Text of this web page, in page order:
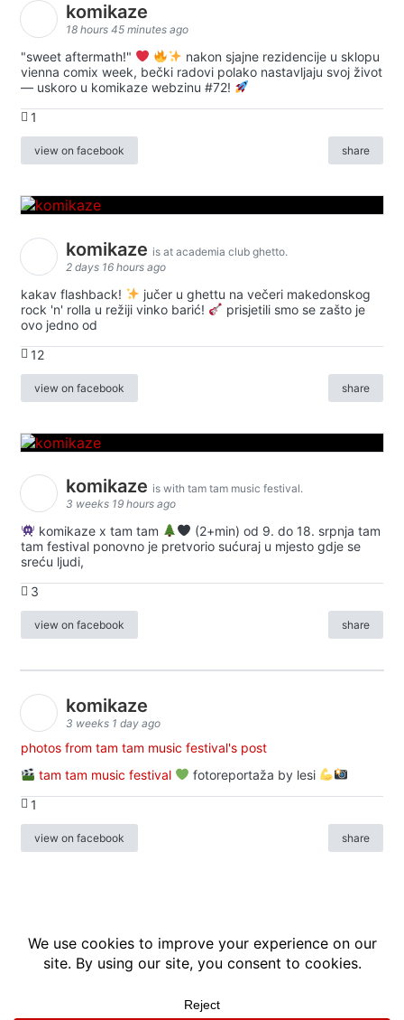
komikaze
18 hours 45 minutes ago
"sweet aftermath!"
nakon sjajne rezidencije u sklopu
vienna comix week, bečki radovi polako nastavljaju svoj život
— uskoro u komikaze webzinu #72!
1
view on facebook share
komikaze is at academia club ghetto.
2 days 16 hours ago
kakav flashback!
jučer u ghettu na večeri makedonskog
rock 'n' rolla u režiji vinko barić!
prisjetili smo se zašto je
ovo jedno od
12
view on facebook share
komikaze is with tam tam music festival.
3 weeks 19 hours ago
komikaze x tam tam
(2+min) od 9. do 18. srpnja tam
tam festival ponovno je pretvorio sućuraj u mjesto gdje se
sreću ljudi,
3
view on facebook share
komikaze
3 weeks 1 day ago
photos from tam tam music festival's post
tam tam music festival
fotoreportaža by lesi
1
view on facebook share